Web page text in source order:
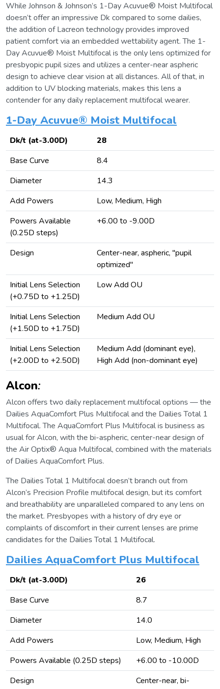
While Johnson & Johnson’s 1-Day Acuvue® Moist Multifocal
doesn’t offer an impressive Dk compared to some dailies,
the addition of Lacreon technology provides improved
patient comfort via an embedded wettability agent. The 1-
Day Acuvue® Moist Multifocal is the only lens optimized for
presbyopic pupil sizes and utilizes a center-near aspheric
design to achieve clear vision at all distances. All of that, in
addition to UV blocking materials, makes this lens a
contender for any daily replacement multifocal wearer.
1-Day Acuvue® Moist Multifocal
Dk/t (at-3.00D)
28
Base Curve
8.4
Diameter
14.3
Add Powers
Low, Medium, High
Powers Available
(0.25D steps)
+6.00 to -9.00D
Design
Center-near, aspheric, "pupil
optimized"
Initial Lens Selection
(+0.75D to +1.25D)
Low Add OU
Initial Lens Selection
(+1.50D to +1.75D)
Medium Add OU
Initial Lens Selection
(+2.00D to +2.50D)
Medium Add (dominant eye),
High Add (non-dominant eye)
Alcon:
Alcon offers two daily replacement multifocal options — the
Dailies AquaComfort Plus Multifocal and the Dailies Total 1
Multifocal. The AquaComfort Plus Multifocal is business as
usual for Alcon, with the bi-aspheric, center-near design of
the Air Optix® Aqua Multifocal, combined with the materials
of Dailies AquaComfort Plus.
The Dailies Total 1 Multifocal doesn’t branch out from
Alcon’s Precision Profile multifocal design, but its comfort
and breathability are unparalleled compared to any lens on
the market. Presbyopes with a history of dry eye or
complaints of discomfort in their current lenses are prime
candidates for the Dailies Total 1 Multifocal.
Dailies AquaComfort Plus Multifocal
Dk/t (at-3.00D)
26
Base Curve
8.7
Diameter
14.0
Add Powers
Low, Medium, High
Powers Available (0.25D steps)
+6.00 to -10.00D
Design
Center-near, bi-